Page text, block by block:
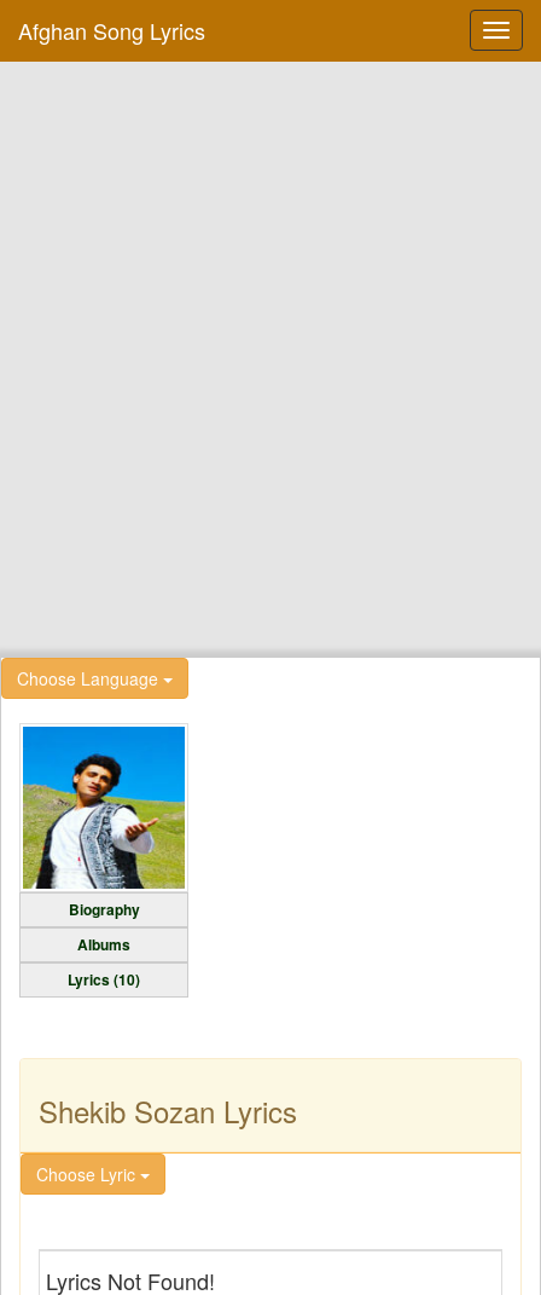
Afghan Song Lyrics
Choose Language
Biography
Albums
Lyrics (10)
Shekib Sozan Lyrics
Choose Lyric
Lyrics Not Found!